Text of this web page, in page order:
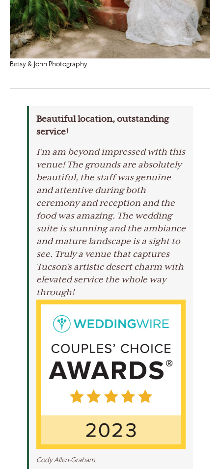
Betsy & John Photography
Beautiful location, outstanding
service!
I’m am beyond impressed with this
venue! The grounds are absolutely
beautiful, the staff was genuine
and attentive during both
ceremony and reception and the
food was amazing. The wedding
suite is stunning and the ambiance
and mature landscape is a sight to
see. Truly a venue that captures
Tucson’s artistic desert charm with
elevated service the whole way
through!
Cody Allen-Graham